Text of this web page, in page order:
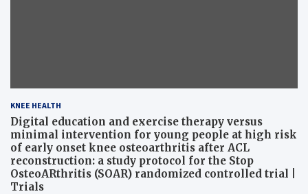
KNEE HEALTH
Digital education and exercise therapy versus
minimal intervention for young people at high risk
of early onset knee osteoarthritis after ACL
reconstruction: a study protocol for the Stop
OsteoARthritis (SOAR) randomized controlled trial |
Trials